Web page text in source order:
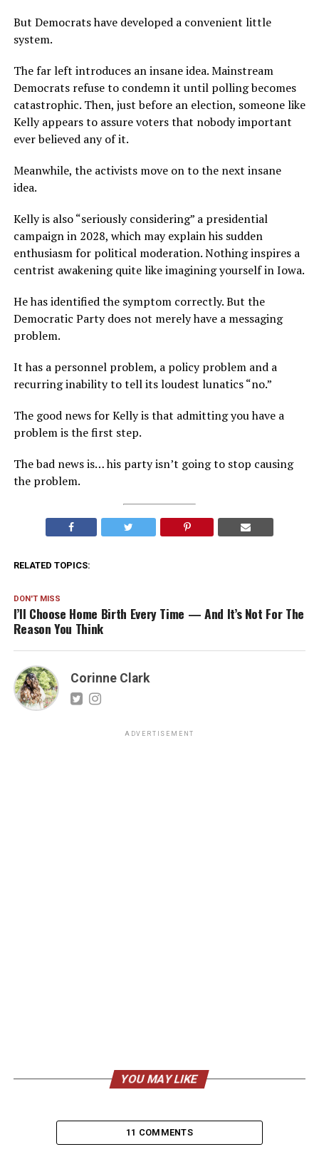
But Democrats have developed a convenient little
system.
The far left introduces an insane idea. Mainstream
Democrats refuse to condemn it until polling becomes
catastrophic. Then, just before an election, someone like
Kelly appears to assure voters that nobody important
ever believed any of it.
Meanwhile, the activists move on to the next insane
idea.
Kelly is also “seriously considering” a presidential
campaign in 2028, which may explain his sudden
enthusiasm for political moderation. Nothing inspires a
centrist awakening quite like imagining yourself in Iowa.
He has identified the symptom correctly. But the
Democratic Party does not merely have a messaging
problem.
It has a personnel problem, a policy problem and a
recurring inability to tell its loudest lunatics “no.”
The good news for Kelly is that admitting you have a
problem is the first step.
The bad news is… his party isn’t going to stop causing
the problem.
RELATED TOPICS:
DON'T MISS
I’ll Choose Home Birth Every Time — And It’s Not For The
Reason You Think
Corinne Clark
ADVERTISEMENT
YOU MAY LIKE
11 COMMENTS